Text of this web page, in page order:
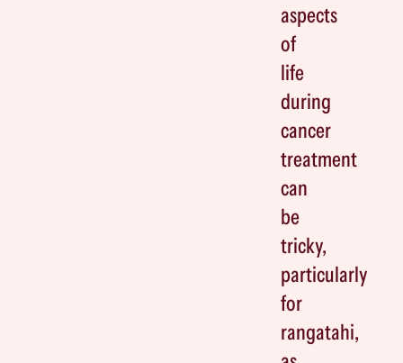
aspects
of
life
during
cancer
treatment
can
be
tricky,
particularly
for
rangatahi,